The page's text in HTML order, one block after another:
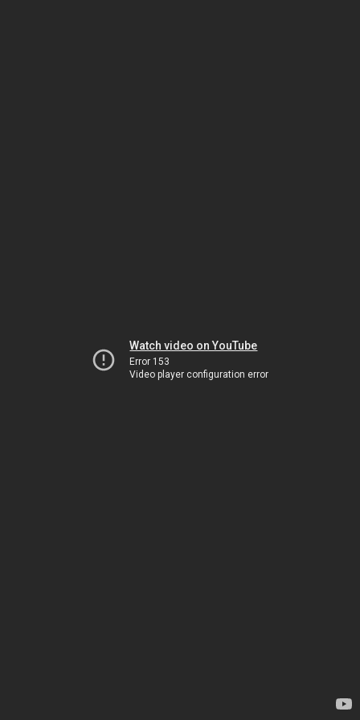
Watch video on YouTube
Error 153
Video player configuration error